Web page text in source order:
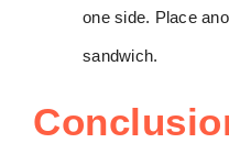
one side. Place
sandwich.